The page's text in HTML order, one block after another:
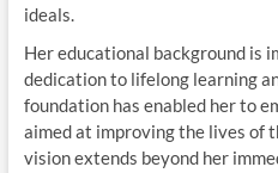
ideals.
Her educational background is
dedication to lifelong learning
foundation has enabled her to
aimed at improving the lives of
vision extends beyond her